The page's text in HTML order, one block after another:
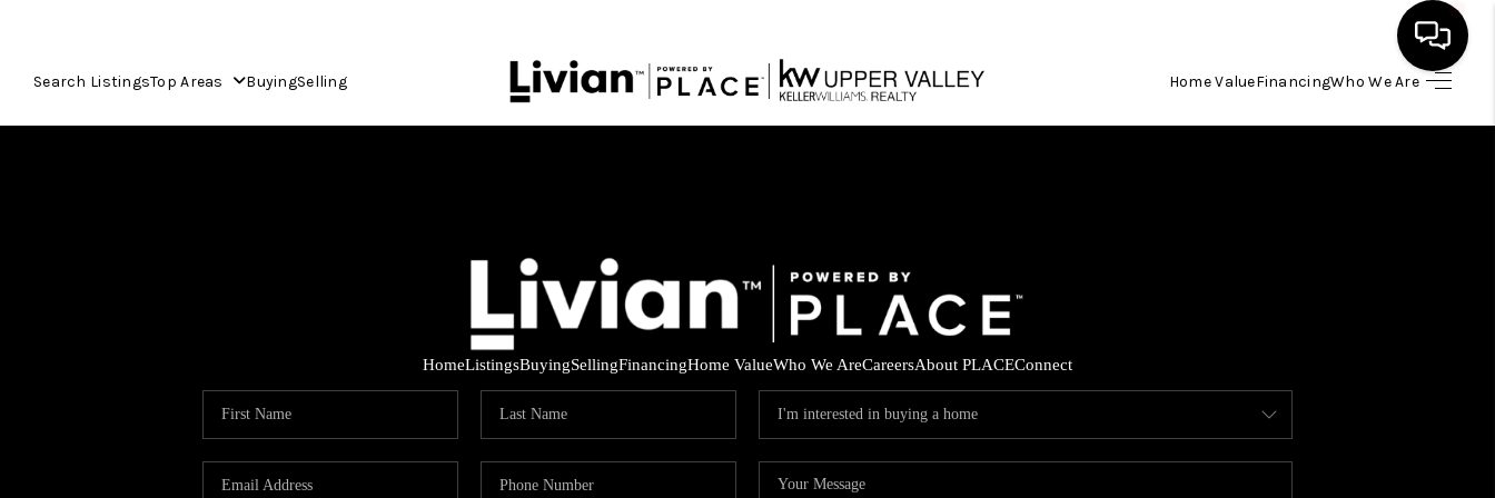
Search ListingsTop Areas BuyingSelling Home ValueFinancingWho We Are
HOME
FINANCING
HomeListingsBuyingSellingFinancingHome ValueWho We AreCareersAbout PLACEConnect